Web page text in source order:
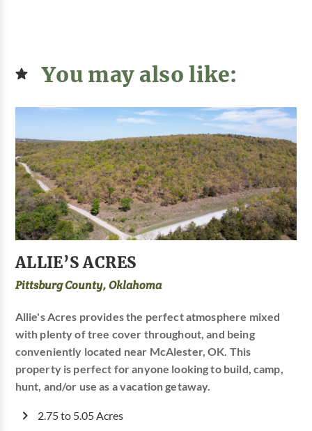
You may also like:
ALLIE’S ACRES
Pittsburg County, Oklahoma
Allie's Acres provides the perfect atmosphere mixed
with plenty of tree cover throughout, and being
conveniently located near McAlester, OK. This
property is perfect for anyone looking to build, camp,
hunt, and/or use as a vacation getaway.
2.75 to 5.05 Acres